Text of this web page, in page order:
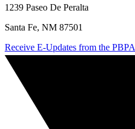
1239 Paseo De Peralta
Santa Fe, NM 87501
Receive E-Updates from the PBPA